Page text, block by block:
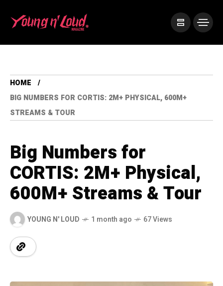
HOME
BIG NUMBERS FOR CORTIS: 2M+ PHYSICAL, 600M+
STREAMS & TOUR
Big Numbers for
CORTIS: 2M+ Physical,
600M+ Streams & Tour
YOUNG N' LOUD 1 month ago 67 Views